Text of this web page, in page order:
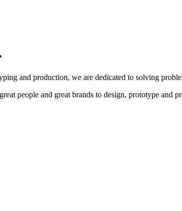
and production, we are dedicated to solving
people and great brands to design, prototype and